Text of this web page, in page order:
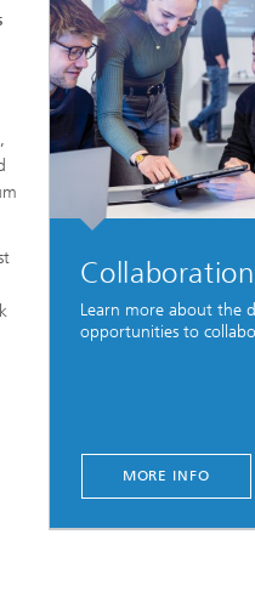
Collaboration
Learn more about the
opportunities to
MORE INFO